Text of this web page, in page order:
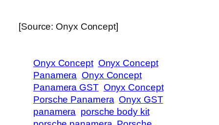
[Source: Onyx Concept]
Onyx Concept Onyx Concept
Panamera Onyx Concept
Panamera GST Onyx Concept
Porsche Panamera Onyx GST
panamera porsche body kit